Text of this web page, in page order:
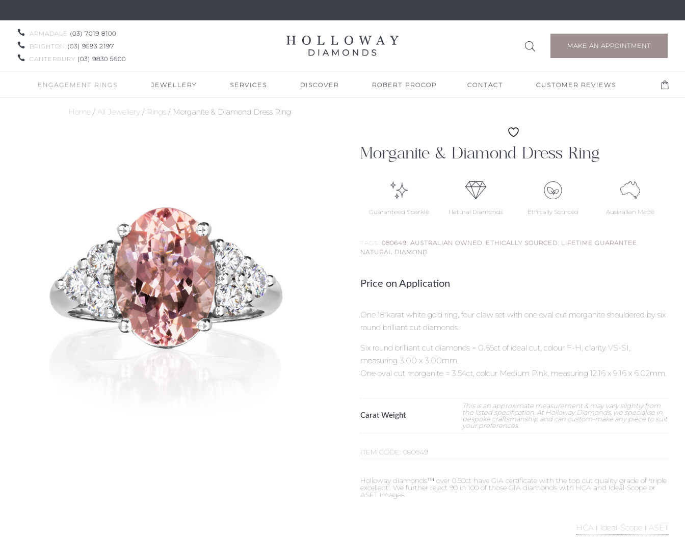
 ARMADALE (03) 7019 8100

BRIGHTON (03) 9593 2197

CANTERBURY (03) 9830 5600
MAKE AN APPOINTMENT
ENGAGEMENT RINGS JEWELLERY SERVICES DISCOVER ROBERT PROCOP CONTACT CUSTOMER REVIEWS
Home /All Jewellery / Rings / Morganite & Diamond Dress Ring
Morganite & Diamond Dress Ring
Guaranteed Sparkle Natural Diamonds Ethically Sourced Australian Made
TAGS:080649 ,AUSTRALIAN OWNED ETHICALLY SOURCED LIFETIME GUARANTEE
NATURAL DIAMOND
Price on Application
One 18 karat white gold ring, four claw set with one oval cut morganite shouldered by six
round brilliant cut diamonds.
Six round brilliant cut diamonds = 0.65ct of ideal cut, colour F-H, clarity VS-SI,
measuring 3.00 x 3.00mm.
One oval cut morganite = 3.54ct, colour Medium Pink, measuring 12.16 x 9.16 x 6.02mm.
Carat Weight
This is an approximate measurement & may vary slightly from
the listed specification. At Holloway Diamonds, we specialise in
bespoke craftsmanship and can custom-make any piece to suit
your preferences.
ITEM CODE:080649
Holloway diamonds™ over 0.50ct have GIA certificate with the top cut quality grade of 'triple
excellent'. We further reject 90 in 100 of those GIA diamonds with HCA and Ideal-Scope or
ASET images.
HCA | Ideal-Scope | ASET